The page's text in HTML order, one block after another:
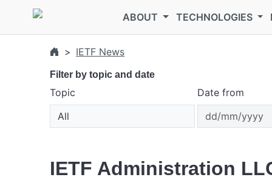
Skip to main content
ABOUT
TECHNOLOGIES
IETF News
Filter by topic and date
Topic Date from
IETF Administration